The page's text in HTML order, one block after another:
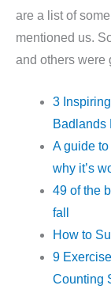
are a list of
mentioned us.
and others were
3
Badlands
A guide
why it’s
49 of the
fall
How to
9
Counting